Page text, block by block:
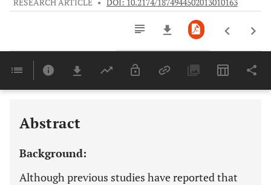
RESEARCH ARTICLE • DOI: 10.2174/1874944502013010163
Last 6 Months 11,803
Abstract
Background:
Although previous studies have reported that